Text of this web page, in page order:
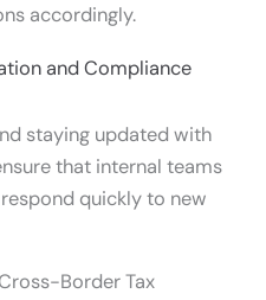
accordingly.
and Compliance
staying updated with
that internal teams
quickly to new
Border Tax